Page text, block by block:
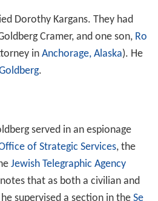
Dorothy Kargans. They had
Cramer, and one son, Ro
in Anchorage, Alaska). He
.
served in an espionage
of Strategic Services, the
Jewish Telegraphic Agency
that as both a civilian and
supervised a section in the Se